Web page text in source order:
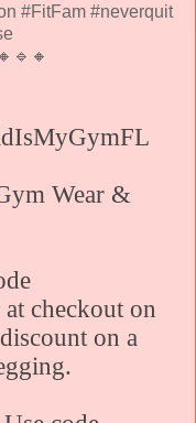
#FitFam #neverquit
Wear &
checkout on
on a